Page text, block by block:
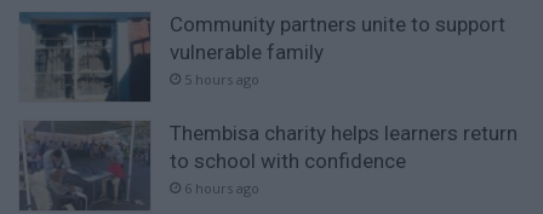
Community partners unite to support
vulnerable family
5 hours ago
Thembisa charity helps learners return
to school with confidence
6 hours ago